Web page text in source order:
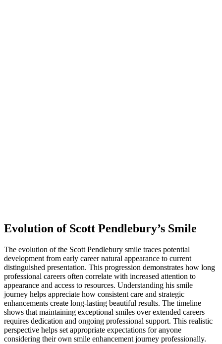
Evolution of Scott Pendlebury’s Smile
The evolution of the Scott Pendlebury smile traces potential
development from early career natural appearance to current
distinguished presentation. This progression demonstrates how long
professional careers often correlate with increased attention to
appearance and access to resources. Understanding his smile
journey helps appreciate how consistent care and strategic
enhancements create long-lasting beautiful results. The timeline
shows that maintaining exceptional smiles over extended careers
requires dedication and ongoing professional support. This realistic
perspective helps set appropriate expectations for anyone
considering their own smile enhancement journey professionally.